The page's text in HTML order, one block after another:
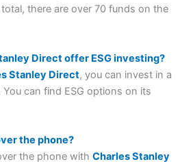
total, there are over 70 funds on the
Direct offer ESG investing?
Stanley Direct, you can invest in a
You can find ESG options on its
the phone?
the phone with Charles Stanley